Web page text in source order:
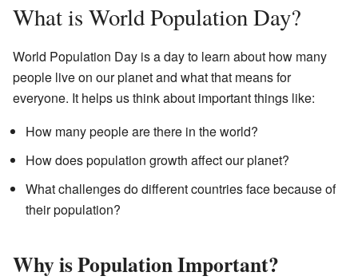
What is World Population Day?
World Population Day is a day to learn about how many
people live on our planet and what that means for
everyone. It helps us think about important things like:
How many people are there in the world?
How does population growth affect our planet?
What challenges do different countries face because of
their population?
Why is Population Important?